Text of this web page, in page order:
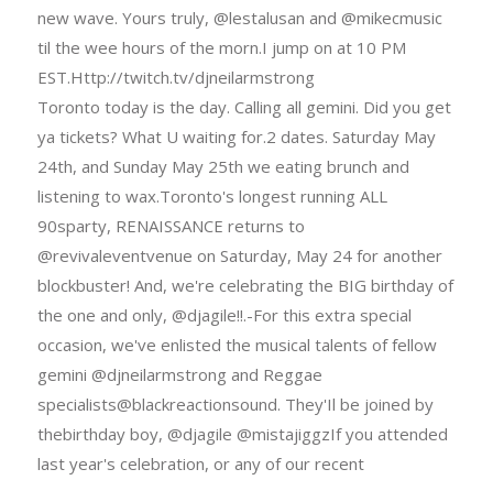
new wave. Yours truly, @lestalusan and @mikecmusic
til the wee hours of the morn.I jump on at 10 PM
EST.Http://twitch.tv/djneilarmstrong
Toronto today is the day. Calling all gemini. Did you get
ya tickets? What U waiting for.2 dates. Saturday May
24th, and Sunday May 25th we eating brunch and
listening to wax.Toronto's longest running ALL
90sparty, RENAISSANCE returns to
@revivaleventvenue on Saturday, May 24 for another
blockbuster! And, we're celebrating the BIG birthday of
the one and only, @djagile!!.-For this extra special
occasion, we've enlisted the musical talents of fellow
gemini @djneilarmstrong and Reggae
specialists@blackreactionsound. They'Il be joined by
thebirthday boy, @djagile @mistajiggzIf you attended
last year's celebration, or any of our recent